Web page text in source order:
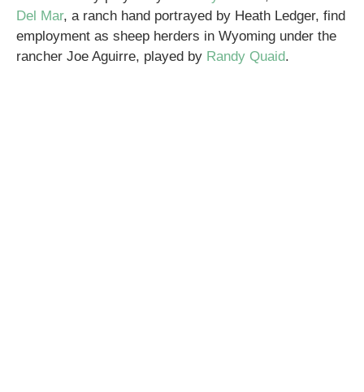
Del Mar, a ranch hand portrayed by Heath Ledger, find
employment as sheep herders in Wyoming under the
rancher Joe Aguirre, played by Randy Quaid.